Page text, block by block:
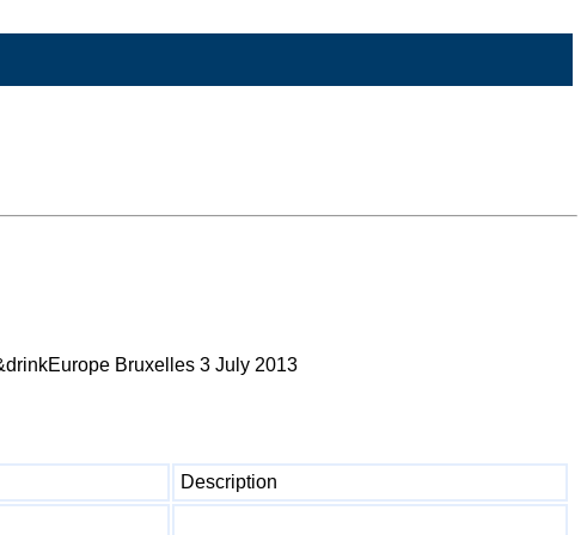
Bruxelles 3 July 2013
Description